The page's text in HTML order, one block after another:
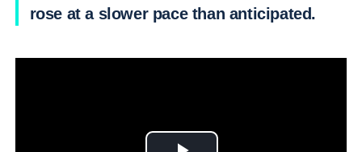
rose at a slower pace than anticipated.